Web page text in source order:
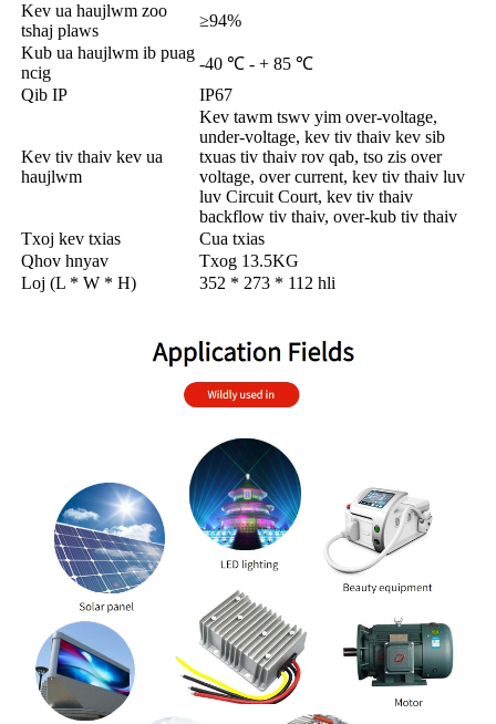
Kev ua haujlwm zoo
tshaj plaws
≥94%
Kub ua haujlwm ib puag
ncig
-40 ℃ - + 85 ℃
Qib IP
IP67
Kev tiv thaiv kev ua
haujlwm
Kev tawm tswv yim over-voltage,
under-voltage, kev tiv thaiv kev sib
txuas tiv thaiv rov qab, tso zis over
voltage, over current, kev tiv thaiv luv
luv Circuit Court, kev tiv thaiv
backflow tiv thaiv, over-kub tiv thaiv
Txoj kev txias
Cua txias
Qhov hnyav
Txog 13.5KG
Loj (L * W * H)
352 * 273 * 112 hli